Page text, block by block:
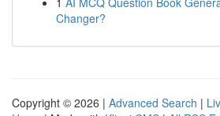
Changer?
Copyright © 2026 | Advanced Search |